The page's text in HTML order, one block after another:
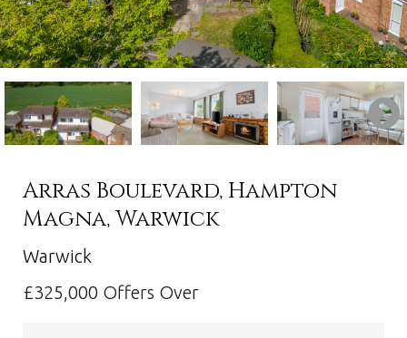
Arras Boulevard, Hampton
Magna, Warwick
Warwick
£325,000 Offers Over